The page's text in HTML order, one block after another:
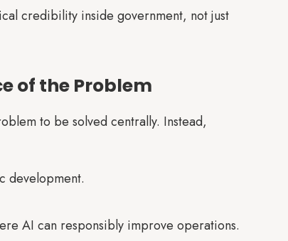
credibility inside government, not just
of the Problem
to be solved centrally. Instead,
development.
AI can responsibly improve operations.